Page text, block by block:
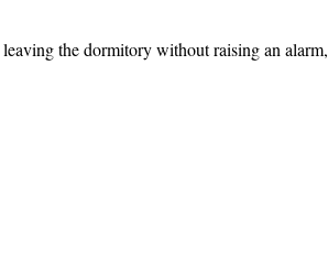
the dormitory without raising an alarm,